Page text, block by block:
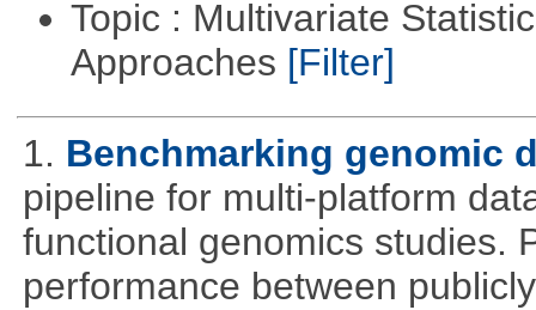
Topic : Multivariate
Approaches [Filter]
1. Benchmarking genomic
pipeline for multi-platform
functional genomics studies.
performance between